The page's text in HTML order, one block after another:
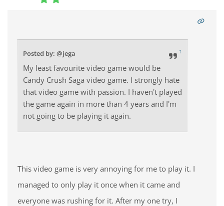
Posted by: @jega ↑
My least favourite video game would be
Candy Crush Saga video game. I strongly hate
that video game with passion. I haven't played
the game again in more than 4 years and I'm
not going to be playing it again.
This video game is very annoying for me to play it. I
managed to only play it once when it came and
everyone was rushing for it. After my one try, I